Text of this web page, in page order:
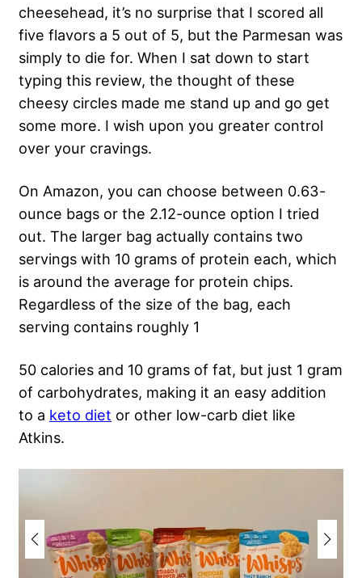
cheesehead, it’s no surprise that I scored all
five flavors a 5 out of 5, but the Parmesan was
simply to die for. When I sat down to start
typing this review, the thought of these
cheesy circles made me stand up and go get
some more. I wish upon you greater control
over your cravings.
On Amazon, you can choose between 0.63-
ounce bags or the 2.12-ounce option I tried
out. The larger bag actually contains two
servings with 10 grams of protein each, which
is around the average for protein chips.
Regardless of the size of the bag, each
serving contains roughly 1
50 calories and 10 grams of fat, but just 1 gram
of carbohydrates, making it an easy addition
to a keto diet or other low-carb diet like
Atkins.